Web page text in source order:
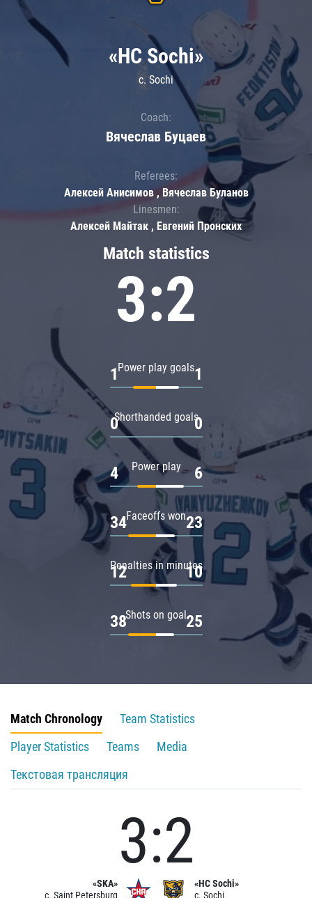
Match statistics
3:2
Power play goals
1 1
Shorthanded goals
0 0
Power play
4 6
Faceoffs won
34 23
Penalties in minutes
12 10
Shots on goal
38 25
«HC Sochi»
c. Sochi
Coach:
Вячеслав Буцаев
Referees:
Алексей Анисимов , Вячеслав Буланов
Linesmen:
Алексей Майтак , Евгений Пронских
Match Chronology
Team Statistics
Player Statistics
Teams
Media
Текстовая трансляция
«SKA»
c. Saint Petersburg
3:2
«HC Sochi»
c. Sochi